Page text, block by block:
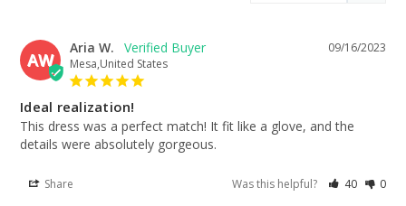
AW
09/16/2023
Aria W.
Mesa,United States
Ideal realization!
This dress was a perfect match! It fit like a glove, and the
details were absolutely gorgeous.
Share Was this helpful? 40 0